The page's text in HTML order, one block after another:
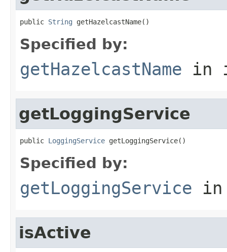
public String getHazelcastName()
Specified by:
getHazelcastName in
getLoggingService
public LoggingService getLoggingService()
Specified by:
getLoggingService
isActive